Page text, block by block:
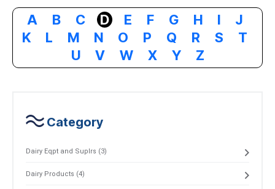
A B C D E F G H I
J
K
L M N O P Q R S
T
U
V W X Y Z
Category
Dairy Eqpt and Suplrs (3)
Dairy Products (4)